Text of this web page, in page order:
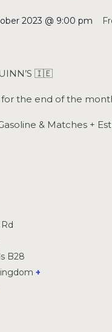
2023 @ 9:00 pm
🇮🇪
the end of the
& Matches +
B28
+